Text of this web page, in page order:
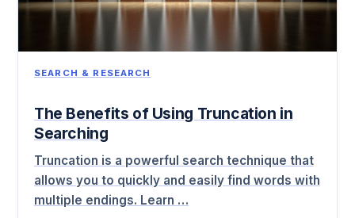
SEARCH & RESEARCH
The Benefits of Using Truncation in
Searching
Truncation is a powerful search technique that
allows you to quickly and easily find words with
multiple endings. Learn …